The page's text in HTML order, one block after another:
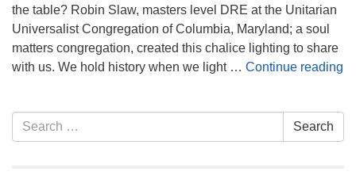
the table? Robin Slaw, masters level DRE at the Unitarian
Universalist Congregation of Columbia, Maryland; a soul
matters congregation, created this chalice lighting to share
with us. We hold history when we light … Continue reading
Section
Navigation
Search
for:
Search